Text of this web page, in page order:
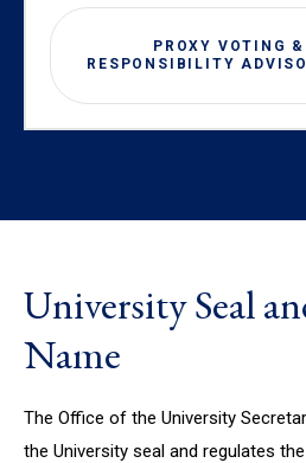
PROXY VOTING
RESPONSIBILITY
University Seal
Name
The Office of the University
the University seal and regulates